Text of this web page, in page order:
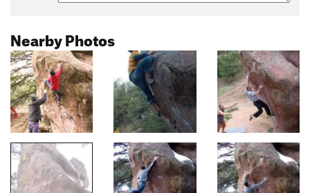
Nearby Photos